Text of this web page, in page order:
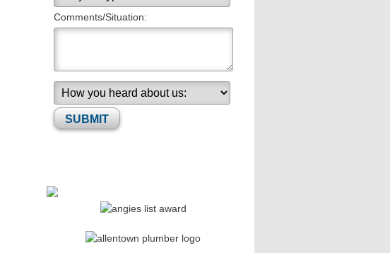
Comments/Situation:
Please leave this field empty.